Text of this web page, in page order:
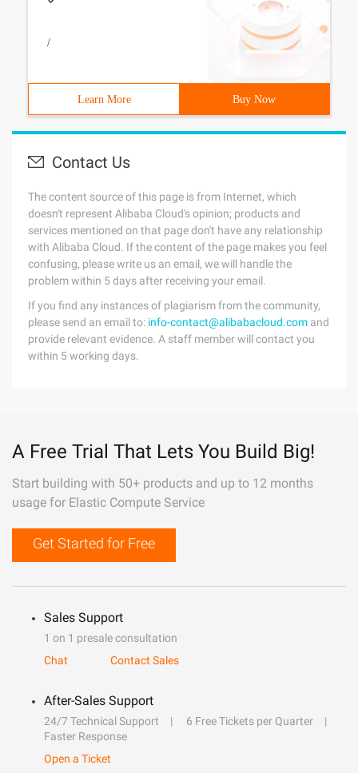
/
Learn More Buy Now
Contact Us
The content source of this page is from Internet, which
doesn't represent Alibaba Cloud's opinion; products and
services mentioned on that page don't have any relationship
with Alibaba Cloud. If the content of the page makes you feel
confusing, please write us an email, we will handle the
problem within 5 days after receiving your email.
If you find any instances of plagiarism from the community,
please send an email to: info-contact@alibabacloud.com and
provide relevant evidence. A staff member will contact you
within 5 working days.
A Free Trial That Lets You Build Big!
Start building with 50+ products and up to 12 months
usage for Elastic Compute Service
Get Started for Free
Sales Support
1 on 1 presale consultation
Chat
Contact Sales
After-Sales Support
24/7 Technical Support
6 Free Tickets per Quarter
Faster Response
Open a Ticket